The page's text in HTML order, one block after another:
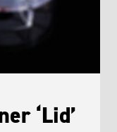
‘Lid’